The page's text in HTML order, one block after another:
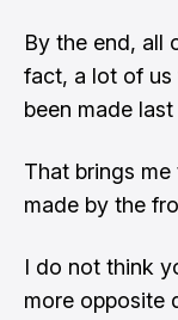
By the end, all
fact, a lot of us
been made
That brings
made by the
I do not think
more opposite